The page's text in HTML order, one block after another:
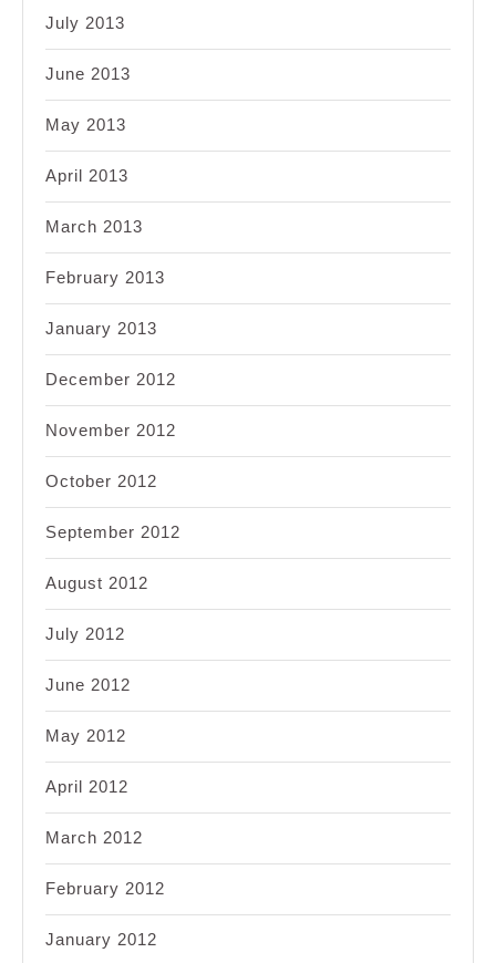
July 2013
June 2013
May 2013
April 2013
March 2013
February 2013
January 2013
December 2012
November 2012
October 2012
September 2012
August 2012
July 2012
June 2012
May 2012
April 2012
March 2012
February 2012
January 2012